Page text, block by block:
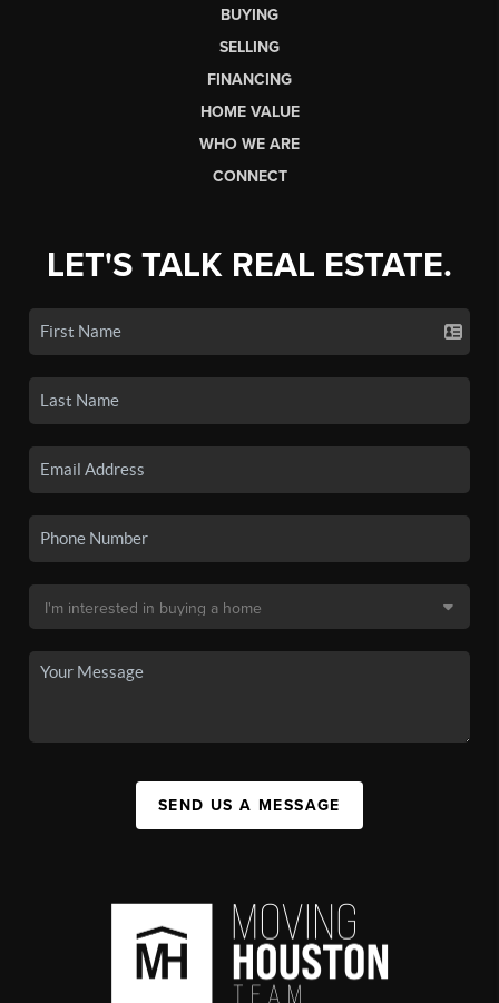
BUYING
SELLING
FINANCING
HOME VALUE
WHO WE ARE
CONNECT
LET'S TALK REAL ESTATE.
SEND US A MESSAGE